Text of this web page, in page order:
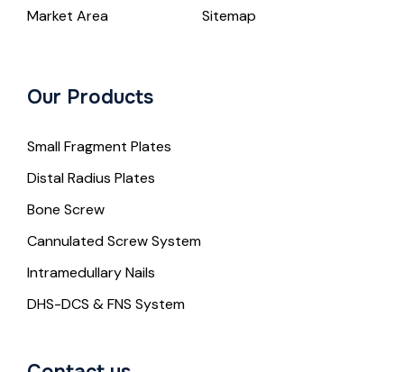
Market Area
Sitemap
Our Products
Small Fragment Plates
Distal Radius Plates
Bone Screw
Cannulated Screw System
Intramedullary Nails
DHS-DCS & FNS System